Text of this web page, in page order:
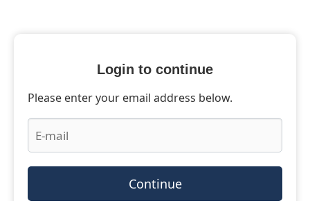
Login to continue
Please enter your email address below.
Continue